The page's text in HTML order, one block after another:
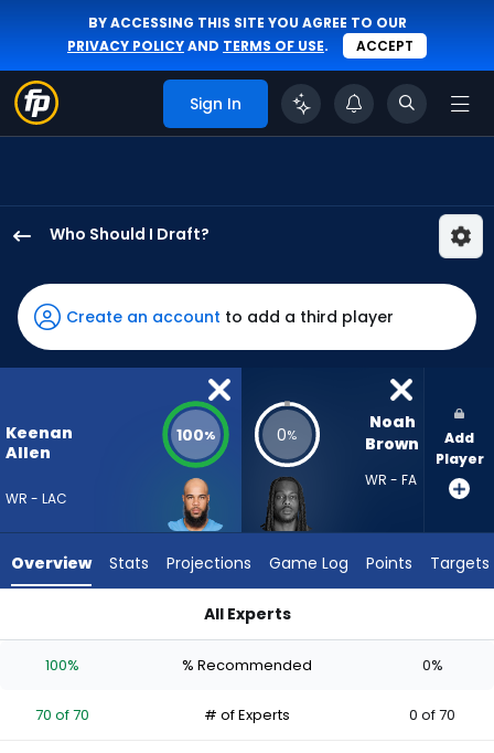
BY ACCESSING THIS SITE YOU AGREE TO OUR
PRIVACY POLICYAND TERMS OF USE. ACCEPT
Sign In
Who Should I Draft?
Allen
has
100
percent
vote
70
experts.
has
percent
Create an account to add a third player
Keenan
Allen
WR - LAC
100% 0%
Noah
Brown
WR - FA
Add
Player
Overview Stats Projections Game Log Points Targets
All Experts
100% % Recommended 0%
70 of 70 # of Experts 0 of 70